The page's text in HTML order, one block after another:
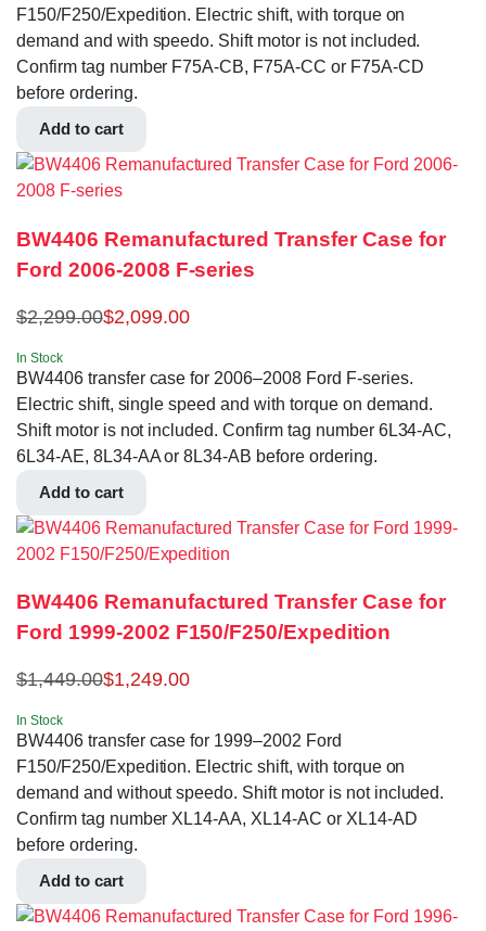
F150/F250/Expedition. Electric shift, with torque on
demand and with speedo. Shift motor is not included.
Confirm tag number F75A-CB, F75A-CC or F75A-CD
before ordering.
Add to cart
BW4406 Remanufactured Transfer Case for
Ford 2006-2008 F-series
$2,299.00$2,099.00
In Stock
BW4406 transfer case for 2006–2008 Ford F-series.
Electric shift, single speed and with torque on demand.
Shift motor is not included. Confirm tag number 6L34-AC,
6L34-AE, 8L34-AA or 8L34-AB before ordering.
Add to cart
BW4406 Remanufactured Transfer Case for
Ford 1999-2002 F150/F250/Expedition
$1,449.00$1,249.00
In Stock
BW4406 transfer case for 1999–2002 Ford
F150/F250/Expedition. Electric shift, with torque on
demand and without speedo. Shift motor is not included.
Confirm tag number XL14-AA, XL14-AC or XL14-AD
before ordering.
Add to cart